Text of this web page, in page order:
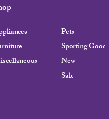
Pets
Sporting Goods
New
Sale